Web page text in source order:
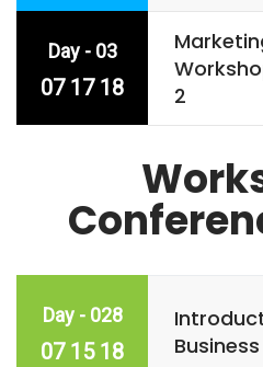
Day - 03
07 17 18
2
Day - 028
07 15 18
Business